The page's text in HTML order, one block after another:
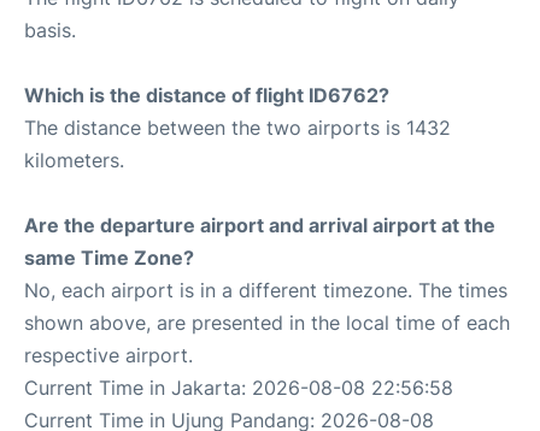
basis.
Which is the distance of flight ID6762?
The distance between the two airports is 1432
kilometers.
Are the departure airport and arrival airport at the
same Time Zone?
No, each airport is in a different timezone. The times
shown above, are presented in the local time of each
respective airport.
Current Time in Jakarta: 2026-08-08 22:56:58
Current Time in Ujung Pandang: 2026-08-08